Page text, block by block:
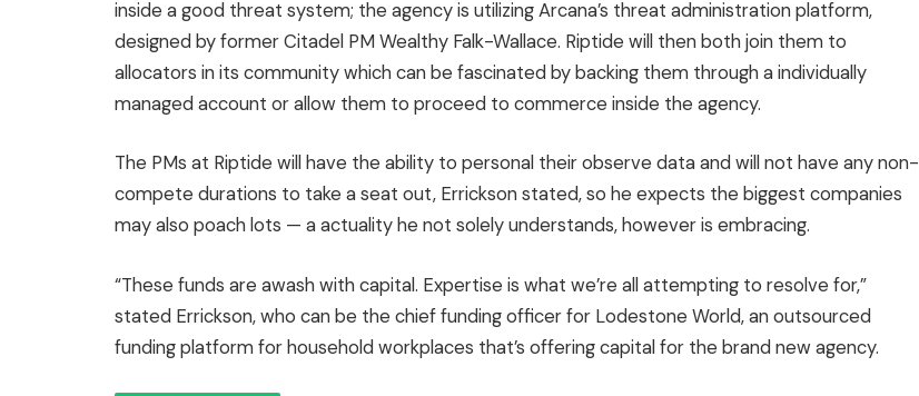
inside a good threat system; the agency is utilizing Arcana’s threat administration platform,
designed by former Citadel PM Wealthy Falk-Wallace. Riptide will then both join them to
allocators in its community which can be fascinated by backing them through a individually
managed account or allow them to proceed to commerce inside the agency.
The PMs at Riptide will have the ability to personal their observe data and will not have any non-
compete durations to take a seat out, Errickson stated, so he expects the biggest companies
may also poach lots — a actuality he not solely understands, however is embracing.
“These funds are awash with capital. Expertise is what we’re all attempting to resolve for,”
stated Errickson, who can be the chief funding officer for Lodestone World, an outsourced
funding platform for household workplaces that’s offering capital for the brand new agency.